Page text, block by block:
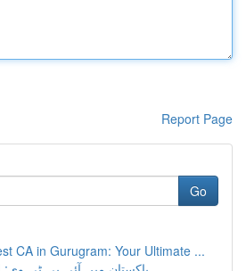
Report Page
Go
CA in Gurugram: Your Ultimate ...